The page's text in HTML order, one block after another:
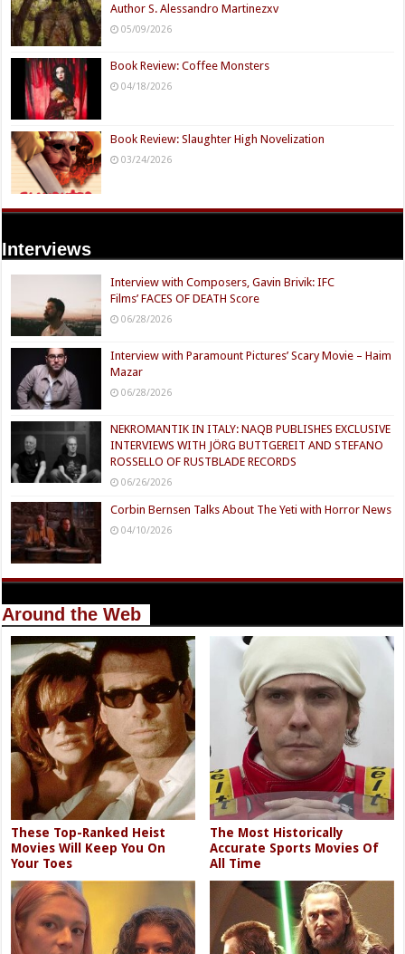
Author S. Alessandro Martinezxv
05/09/2026
Book Review: Coffee Monsters
04/18/2026
Book Review: Slaughter High Novelization
03/24/2026
Interviews
Interview with Composers, Gavin Brivik: IFC
Films’ FACES OF DEATH Score
06/28/2026
Interview with Paramount Pictures’ Scary Movie – Haim
Mazar
06/28/2026
NEKROMANTIK IN ITALY: NAQB PUBLISHES EXCLUSIVE
INTERVIEWS WITH JÖRG BUTTGEREIT AND STEFANO
ROSSELLO OF RUSTBLADE RECORDS
06/26/2026
Corbin Bernsen Talks About The Yeti with Horror News
04/10/2026
Around the Web
These Top-Ranked Heist
Movies Will Keep You On
Your Toes
The Most Historically
Accurate Sports Movies Of
All Time